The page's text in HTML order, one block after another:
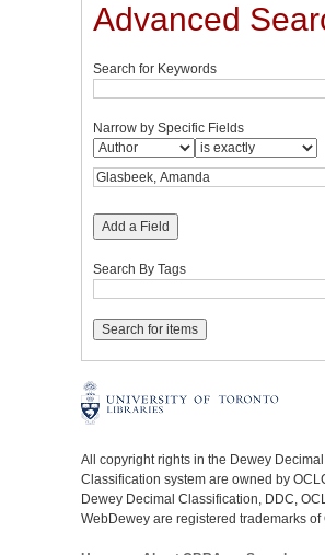
Advanced
Search for Keywords
Narrow by Specific Fields
Add a Field
Search By Tags
All copyright rights in the Dewey Decimal
Classification system are owned by
Dewey Decimal Classification, DDC,
WebDewey are registered trademarks of